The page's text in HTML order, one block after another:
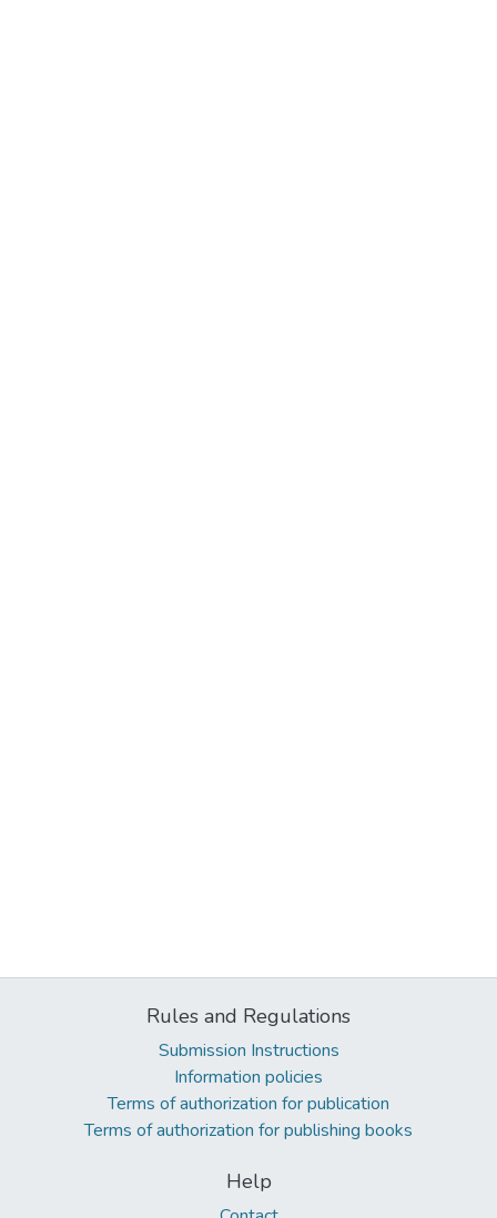
Rules and Regulations
Submission Instructions
Information policies
Terms of authorization for publication
Terms of authorization for publishing books
Help